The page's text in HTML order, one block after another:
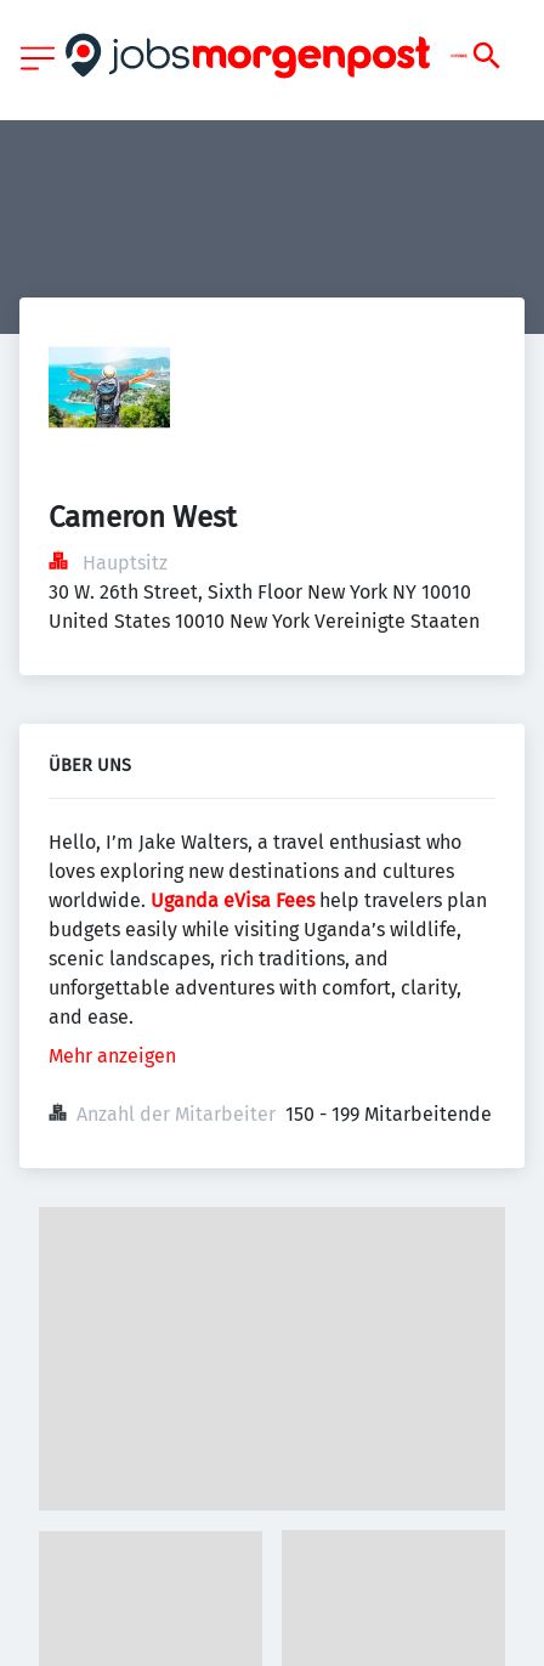
Cameron West
Hauptsitz
30 W. 26th Street, Sixth Floor New York NY 10010
United States 10010 New York Vereinigte Staaten
ÜBER UNS
Hello, I’m Jake Walters, a travel enthusiast who
loves exploring new destinations and cultures
worldwide. Uganda eVisa Feeshelp travelers plan
budgets easily while visiting Uganda’s wildlife,
scenic landscapes, rich traditions, and
unforgettable adventures with comfort, clarity,
and ease.
Mehr anzeigen
Anzahl der Mitarbeiter 150 - 199 Mitarbeitende